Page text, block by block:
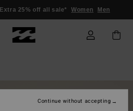
Extra 25% off all sale* Women Men
Continue without accepting